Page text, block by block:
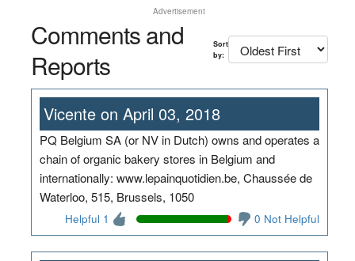
Advertisement
Comments and
Reports
Sort
by:
Vicente on April 03, 2018
PQ Belgium SA (or NV in Dutch) owns and operates a
chain of organic bakery stores in Belgium and
internationally: www.lepainquotidien.be, Chaussée de
Waterloo, 515, Brussels, 1050
Helpful 1 0 Not Helpful